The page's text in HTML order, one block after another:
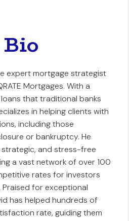
expert mortgage strategist
Mortgages. With a
that traditional banks
in helping clients with
including those
or bankruptcy. He
and stress-free
a vast network of over 100
rates for investors
Praised for exceptional
has helped hundreds of
rate, guiding them